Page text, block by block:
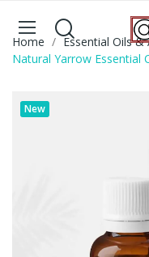
Home Essential Oils
Natural Yarrow Essential
New